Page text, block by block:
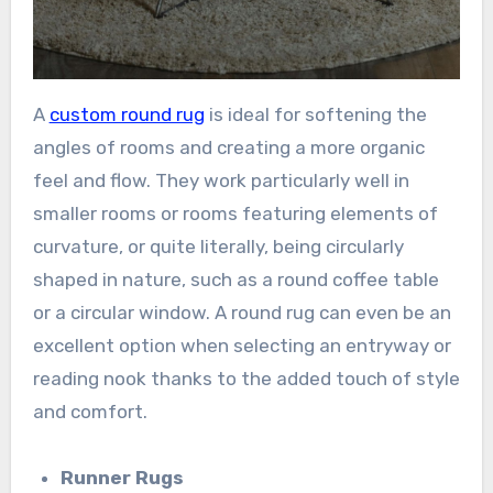
A custom round rug is ideal for softening the
angles of rooms and creating a more organic
feel and flow. They work particularly well in
smaller rooms or rooms featuring elements of
curvature, or quite literally, being circularly
shaped in nature, such as a round coffee table
or a circular window. A round rug can even be an
excellent option when selecting an entryway or
reading nook thanks to the added touch of style
and comfort.
Runner Rugs